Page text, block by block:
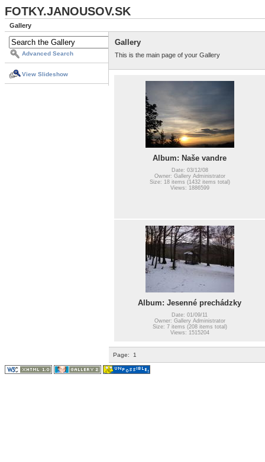
FOTKY.JANOUSOV.SK
Gallery
Advanced Search
View Slideshow
Gallery
This is the main page of your Gallery
Album: Naše vandre
Date: 03/12/08
Owner: Gallery Administrator
Size: 18 items (1432 items total)
Views: 1886599
Album: Jesenné prechádzky
Date: 01/09/11
Owner: Gallery Administrator
Size: 7 items (208 items total)
Views: 1515204
Page: 1